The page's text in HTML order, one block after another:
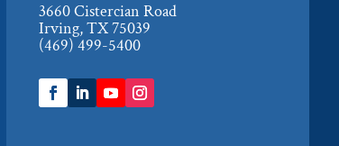
3660 Cistercian Road
Irving, TX 75039
(469) 499-5400